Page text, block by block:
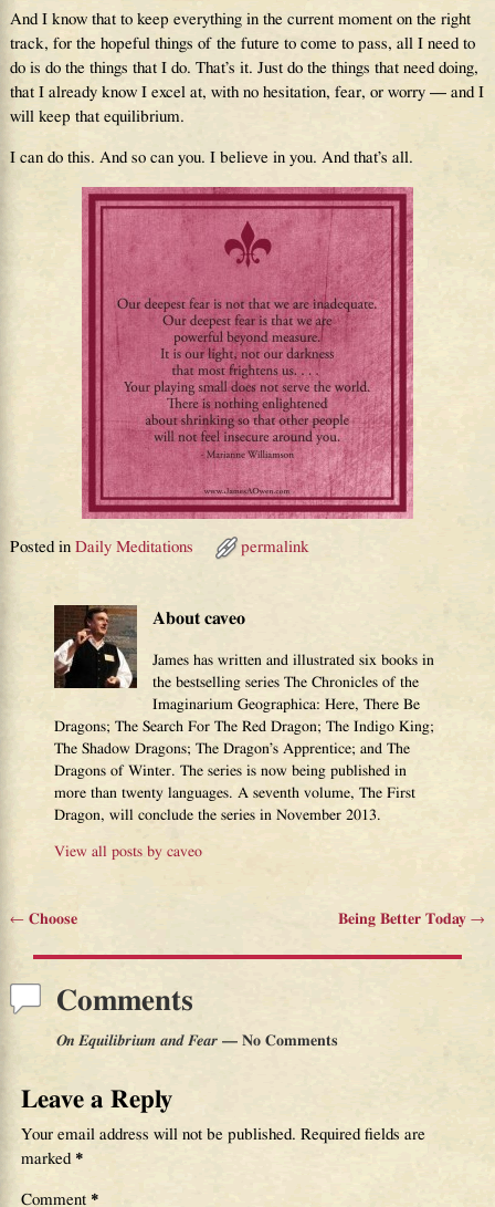
And I know that to keep everything in the current moment on the right
track, for the hopeful things of the future to come to pass, all I need to
do is do the things that I do. That’s it. Just do the things that need doing,
that I already know I excel at, with no hesitation, fear, or worry — and I
will keep that equilibrium.
I can do this. And so can you. I believe in you. And that’s all.
Posted in Daily Meditations permalink
About caveo
James has written and illustrated six books in
the bestselling series The Chronicles of the
Imaginarium Geographica: Here, There Be
Dragons; The Search For The Red Dragon; The Indigo King;
The Shadow Dragons; The Dragon’s Apprentice; and The
Dragons of Winter. The series is now being published in
more than twenty languages. A seventh volume, The First
Dragon, will conclude the series in November 2013.
View all posts bycaveo
←Choose Being Better Today→
Comments
On Equilibrium and Fear— No Comments
Leave a Reply
Your email address will not be published. Required fields are
marked *
Comment *